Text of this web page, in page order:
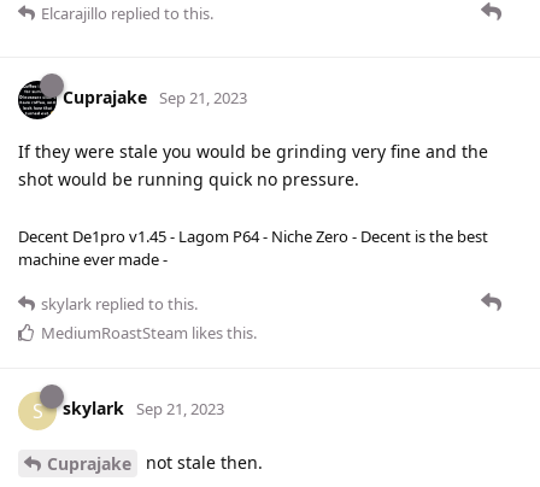
Elcarajillo replied to this.
Cuprajake Sep 21, 2023
If they were stale you would be grinding very fine and the
shot would be running quick no pressure.
Decent De1pro v1.45 - Lagom P64 - Niche Zero - Decent is the best
machine ever made -
skylark replied to this.
MediumRoastSteam likes this.
S skylark Sep 21, 2023
Cuprajake not stale then.